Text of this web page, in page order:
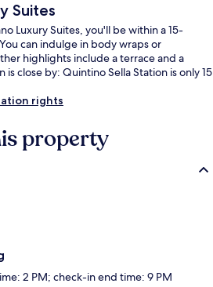
Suites
Luxury Suites, you'll be within a 15-
can indulge in body wraps or
highlights include a terrace and a
close by: Quintino Sella Station is only 15
rights
property
2 PM; check-in end time: 9 PM